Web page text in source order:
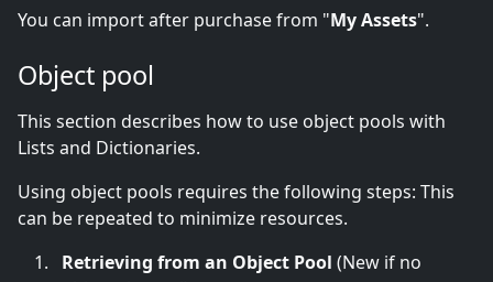
You can import after purchase from "My Assets".
Object pool
This section describes how to use object pools with
Lists and Dictionaries.
Using object pools requires the following steps: This
can be repeated to minimize resources.
Retrieving from an Object Pool (New if no